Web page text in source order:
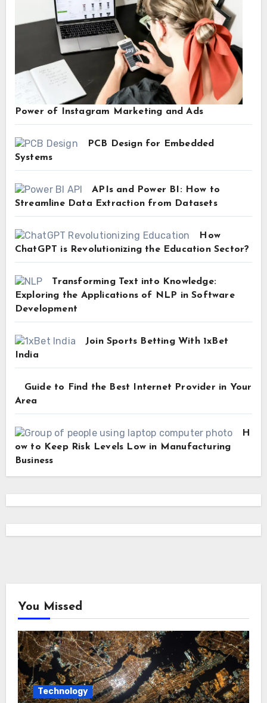
Power of Instagram Marketing and Ads
PCB Design for Embedded
Systems
APIs and Power BI: How to
Streamline Data Extraction from Datasets
How
ChatGPT is Revolutionizing the Education Sector?
Transforming Text into Knowledge:
Exploring the Applications of NLP in Software
Development
Join Sports Betting With 1xBet
India
Guide to Find the Best Internet Provider in Your
Area
H
ow to Keep Risk Levels Low in Manufacturing
Business
You Missed
Technology